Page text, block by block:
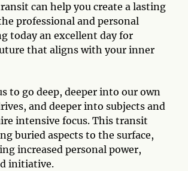
can help you create a lasting
professional and personal
today an excellent day for
that aligns with your inner
to go deep, deeper into our own
and deeper into subjects and
intensive focus. This transit
buried aspects to the surface,
increased personal power,
initiative.